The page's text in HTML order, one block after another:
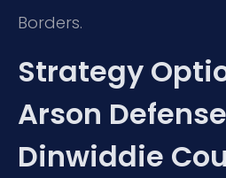
Borders.
Strategy
Arson
Dinwiddie